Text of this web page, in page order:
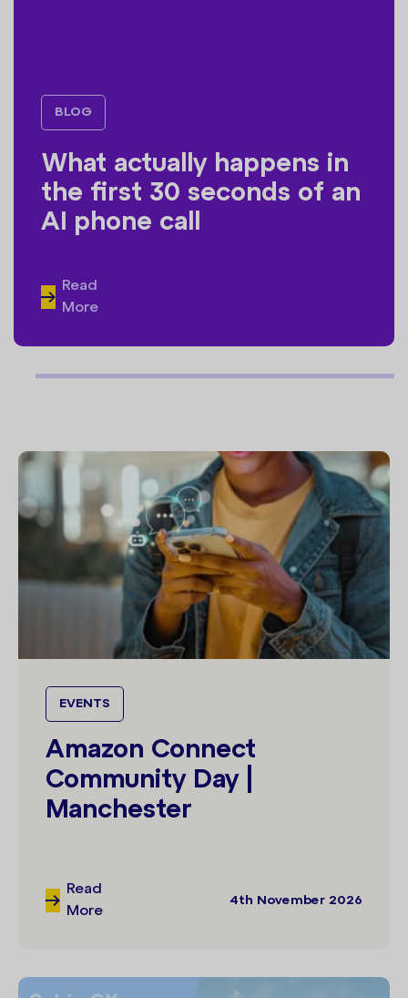
BLOG
What actually happens in
the first 30 seconds of an
AI phone call
Read
More
EVENTS
Amazon Connect
Community Day |
Manchester
Read
More
4th November 2026